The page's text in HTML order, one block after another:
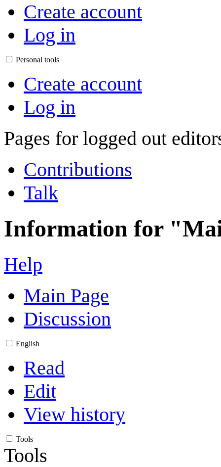
Create account
Log in
Personal tools
Create account
Log in
Pages for logged out
Contributions
Talk
Information for
Help
Main Page
Discussion
English
Read
Edit
View history
Tools
Tools